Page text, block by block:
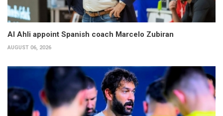
Al Ahli appoint Spanish coach Marcelo Zubiran
AUGUST 06, 2026